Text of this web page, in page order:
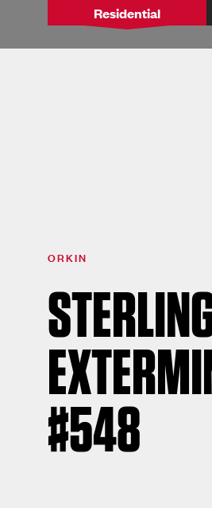
Residential
ORKIN
#548